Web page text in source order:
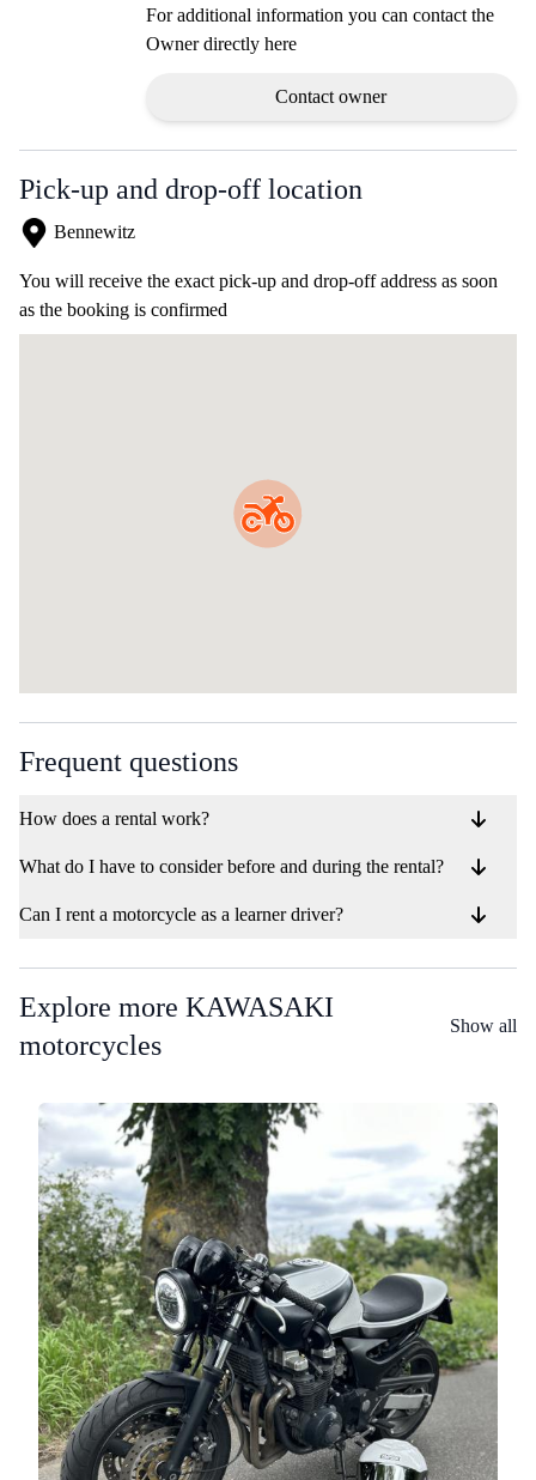
For additional information you can contact the
Owner directly here
Contact owner
Pick-up and drop-off location
Bennewitz
You will receive the exact pick-up and drop-off address as soon
as the booking is confirmed
Frequent questions
How does a rental work?
What do I have to consider before and during the rental?
Can I rent a motorcycle as a learner driver?
Explore more KAWASAKI
motorcycles
Show all